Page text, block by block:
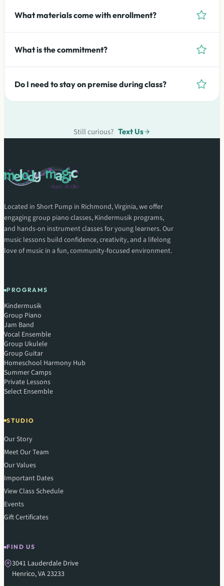
What materials come with enrollment?
What is the commitment?
Do I need to stay on premise during class?
Still curious? Text Us
Located in Short Pump in Richmond, Virginia, we offer
engaging group piano classes, Kindermusik programs,
and hands-on instrument classes for young learners. Our
music lessons build confidence, creativity, and a lifelong
love of music in a fun, community-focused environment.
PROGRAMS
Kindermusik
Group Piano
Jam Band
Vocal Ensemble
Group Ukulele
Group Guitar
Homeschool Harmony Hub
Summer Camps
Private Lessons
Select Ensemble
STUDIO
Our Story
Meet Our Team
Our Values
Important Dates
View Class Schedule
Events
Gift Certificates
FIND US
3041 Lauderdale Drive
Henrico, VA 23233